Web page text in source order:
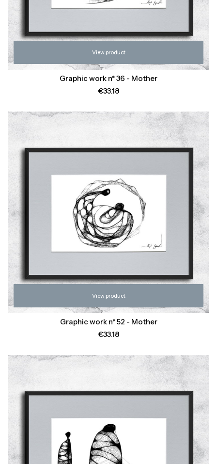
View product
Graphic work n* 36 - Mother
Price
€33.18
View product
Graphic work n* 52 - Mother
Price
€33.18